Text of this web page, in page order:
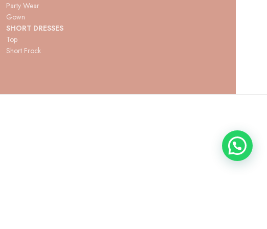
Party Wear
Gown
SHORT DRESSES
Top
Short Frock